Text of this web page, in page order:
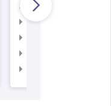
SNAP Syllabus
SNAP Exam Pattern